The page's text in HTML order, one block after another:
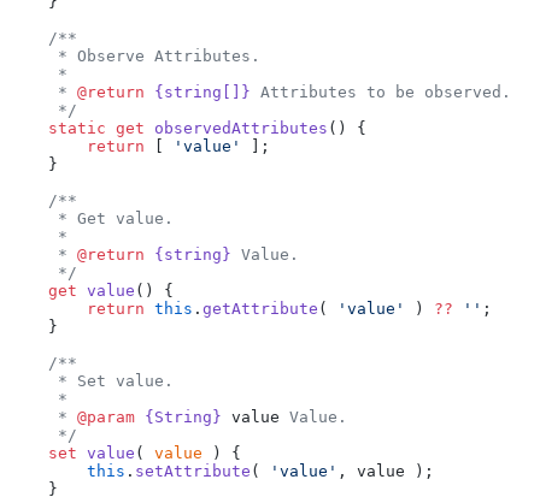
    /**
     * Observe Attributes.
     *
     *
@return {string[]} Attributes to be observed.
     */
    static
get observedAttributes () {
        return
[ 'value'
];
    }
    /**
     * Get value.
     *
     *
@return {string} Value.
     */
    get
value () {
        return
this . getAttribute ( 'value' ) ?? '' ;
    }
    /**
     * Set value.
     *
     *
@param {String} value Value.
     */
    set
value ( value ) {
        this
. setAttribute ( 'value' , value );
    }